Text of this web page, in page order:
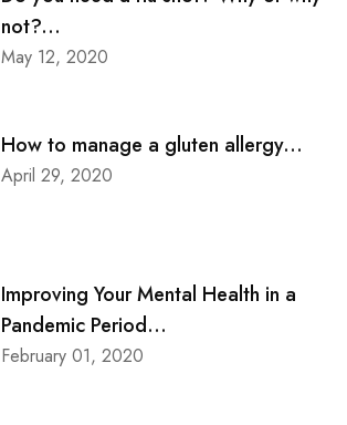
not?...
May 12, 2020
How to manage a gluten allergy...
April 29, 2020
Improving Your Mental Health in a
Pandemic Period...
February 01, 2020